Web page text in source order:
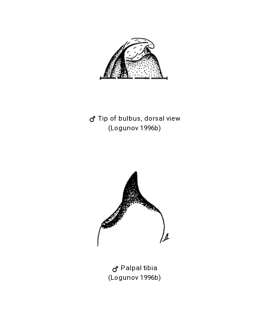
Tip of bulbus, dorsal view
(Logunov 1996b)
Palpal tibia
(Logunov 1996b)